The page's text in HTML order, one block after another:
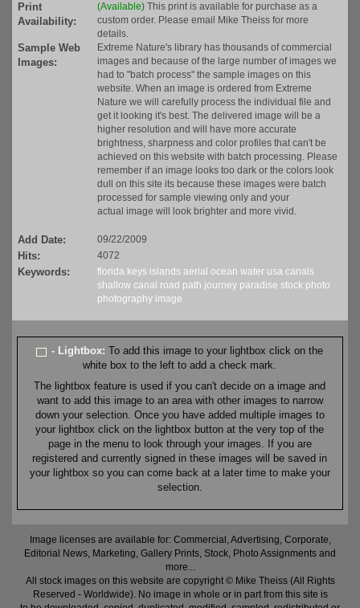
Print
Availability:
(Available) This print is available for purchase as a
custom order. Please email Mike Theiss for more
details.
Sample Web
Images:
Extreme Nature's library has thousands of commercial
images and because of the large number of images we
had to "batch process" the sample images on this
website. When an image is ordered from Extreme
Nature we will carefully process the individual file and
get it looking it's best. The delivered image will be a
higher resolution and will have more accurate
brightness, sharpness and color profiles that can't be
achieved on this website with batch processing. Please
remember if an image looks too dark or the colors look
dull on this site its because these images were batch
processed for sample viewing only and your
actual image will look brighter and more vivid.
Add Date: 09/22/2009
Hits: 4072
Keywords: florida keys islands aerial ocean water usa canals
shallow canal road path journey paradise stock photo
photography image
- Lightbox:To add this image to your lightbox click on the
white box to the left to add a check mark.
The lightbox feature is used if you can't decide on a image and
want to add this image to an area with other images to narrow
down your selection. Once you have added multiple images to
your lightbox click on the lightbox button at the very top of the
page in the menu to look through your images. If you are
registered and currently signed in these images will be saved in
your lightbox so you can come back at a later time to make your
selection.
Image licenses are available for: Commercial, Advertising, Corporate,
Editorial News, Marketing, Gallery Prints, Stock, Photo Assignments and
more...
All stock images on this website are copyright © Mike Theiss (All Rights
Reserved - Worldwide). No image in whole or in part from this site is